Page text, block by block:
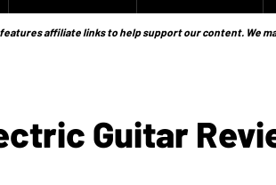
affiliate links to help support our content. We
Guitar